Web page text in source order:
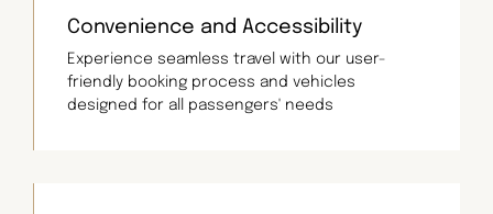
Convenience and Accessibility
Experience seamless travel with our user-
friendly booking process and vehicles
designed for all passengers' needs